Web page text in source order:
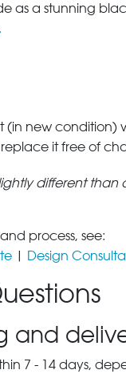
as a stunning
(in new
it free of
different
process, see:
| Design
and
7 - 14 days,